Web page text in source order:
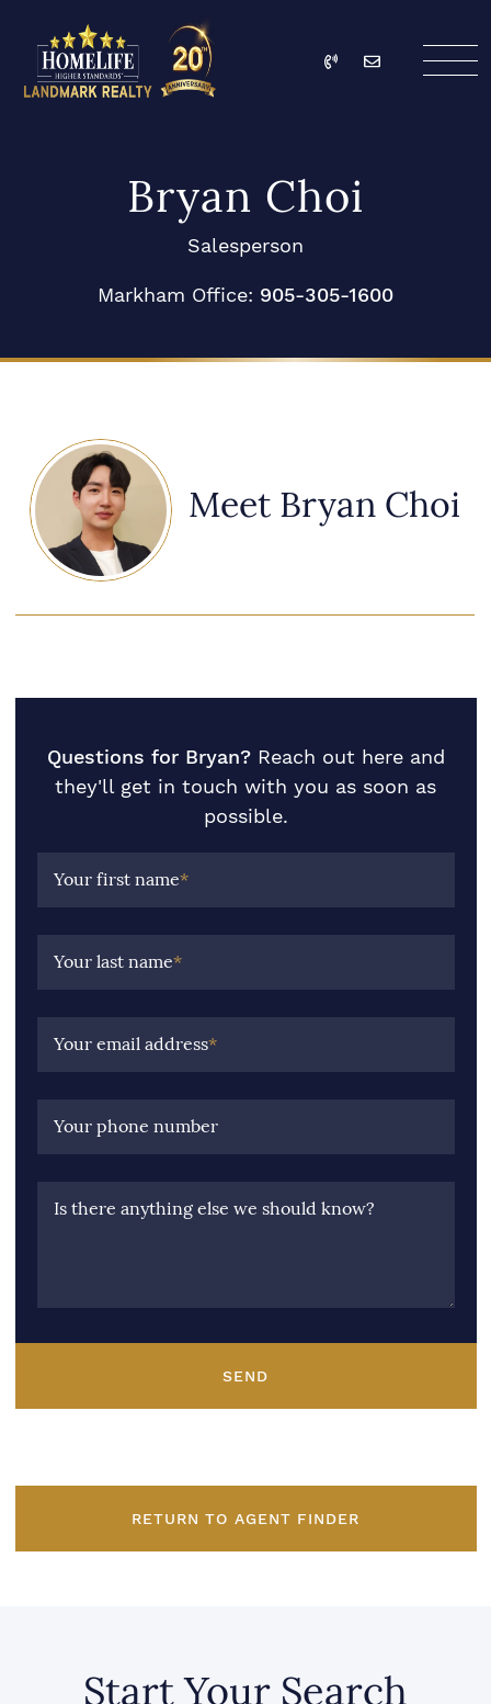
Call Email
Bryan Choi
Salesperson
Markham Office: 905-305-1600
Meet Bryan Choi
Questions for Bryan? Reach out here and
they'll get in touch with you as soon as
possible.
Your first name*
Your last name*
Your email address*
Your phone number
Is there anything else we should know?
SEND
RETURN TO AGENT FINDER
Start Your Search